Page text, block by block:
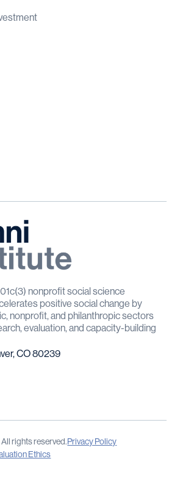
nonprofit social science
positive social change by
nonprofit, and philanthropic sectors
evaluation, and capacity-building
CO 80239
rights reserved.Privacy Policy
Ethics